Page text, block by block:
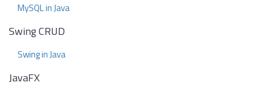
MySQL in Java
Swing CRUD
Swing in Java
JavaFX